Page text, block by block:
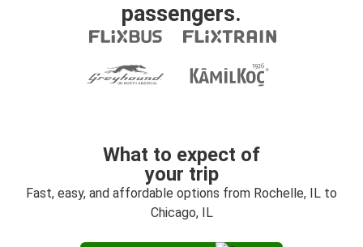
passengers.
What to expect of
your trip
Fast, easy, and affordable options from Rochelle, IL to
Chicago, IL